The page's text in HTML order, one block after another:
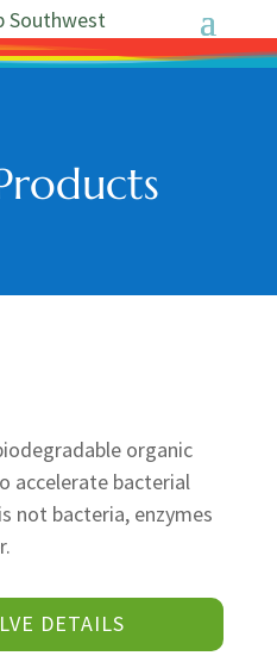
organic
accelerate bacterial
not bacteria, enzymes
DETAILS